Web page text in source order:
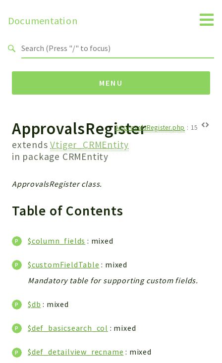
Documentation
MENU
Namespaces
Api
Core
Payments
WebservicePremium
App
Automatic
Components
Controller
Debug
ApprovalsRegister
extendsVtiger_CRMEntity
in package CRMEntity
ApprovalsRegister.php : 15
ApprovalsRegister class.
Table of Contents
$column_fields : mixed
$customFieldTable : mixed
Mandatory table for supporting custom fields.
$db : mixed
$def_basicsearch_col : mixed
$def_detailview_recname : mixed